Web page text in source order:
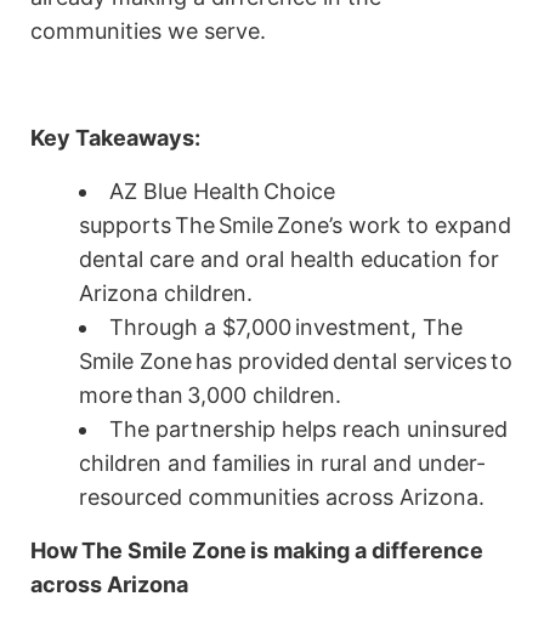
communities we serve.
Key Takeaways:
AZ Blue Health Choice
supports The Smile Zone’s work to expand
dental care and oral health education for
Arizona children.
Through a $7,000 investment, The
Smile Zone has provided dental services to
more than 3,000 children.
The partnership helps reach uninsured
children and families in rural and under-
resourced communities across Arizona.
HowThe Smile Zone is making a difference
across Arizona